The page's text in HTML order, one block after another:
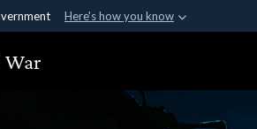
Here's how you know
government organization in the United
War